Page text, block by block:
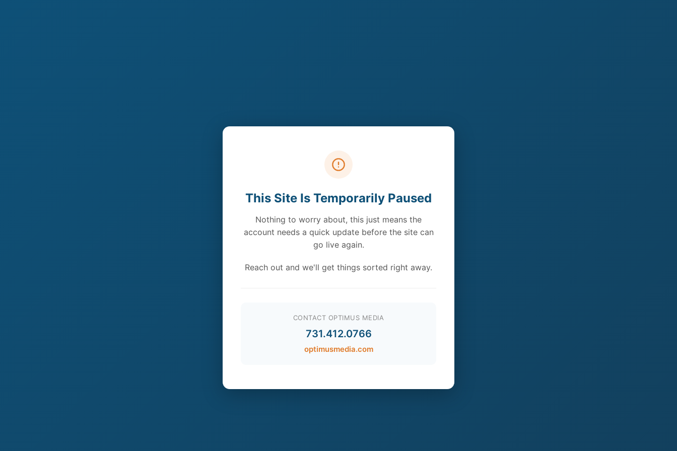
This Site Is Temporarily Paused
Nothing to worry about, this just means the
account needs a quick update before the site can
go live again.
Reach out and we'll get things sorted right away.
CONTACT OPTIMUS MEDIA
731.412.0766
optimusmedia.com